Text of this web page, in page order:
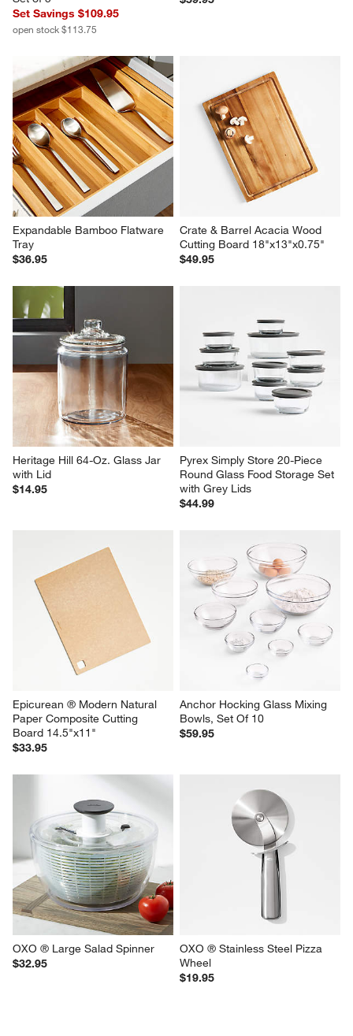
Set Savings $109.95
open stock $113.75
Expandable Bamboo Flatware
Tray
$36.95
Crate & Barrel Acacia Wood
Cutting Board 18"x13"x0.75"
$49.95
Heritage Hill 64-Oz. Glass Jar
with Lid
$14.95
Pyrex Simply Store 20-Piece
Round Glass Food Storage Set
with Grey Lids
$44.99
Epicurean ® Modern Natural
Paper Composite Cutting
Board 14.5"x11"
$33.95
Anchor Hocking Glass Mixing
Bowls, Set Of 10
$59.95
OXO ® Large Salad Spinner
$32.95
OXO ® Stainless Steel Pizza
Wheel
$19.95